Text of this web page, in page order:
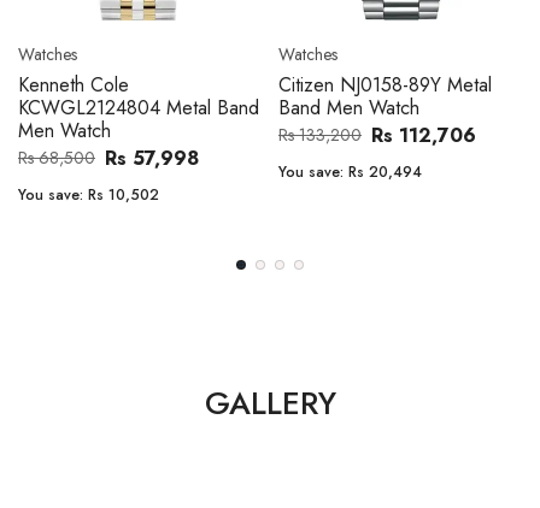
Watches
Citizen NJ0158-89L Metal
Band Men Watch
Rs 133,200
You save: Rs 20,494
Watches
Seiko 5 Sport SBSC013
Automatic GMT Leather Band
Men Watch
GALLERY